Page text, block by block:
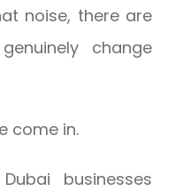
noise, there are
change
come in.
businesses